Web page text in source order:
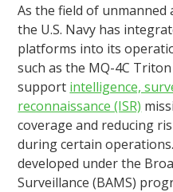
As the field of unmanned
the U.S. Navy has
platforms into its
such as the MQ-4C
support intelligence,
reconnaissance (ISR)
coverage and reducing
during certain
developed under the
Surveillance (BAMS)